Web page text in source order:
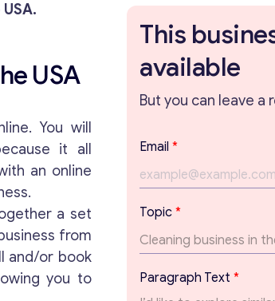
USA
You will
it all
an online
a set
from
and/or book
you to
This
available
But you can leave a
Email *
Topic *
T
oParagraph Text *